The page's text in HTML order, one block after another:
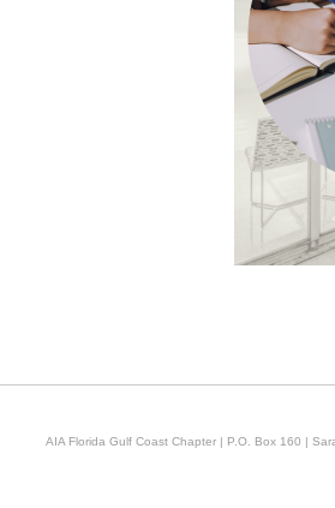
AIA Florida Gulf Coast Chapter | P.O. Box 160 |